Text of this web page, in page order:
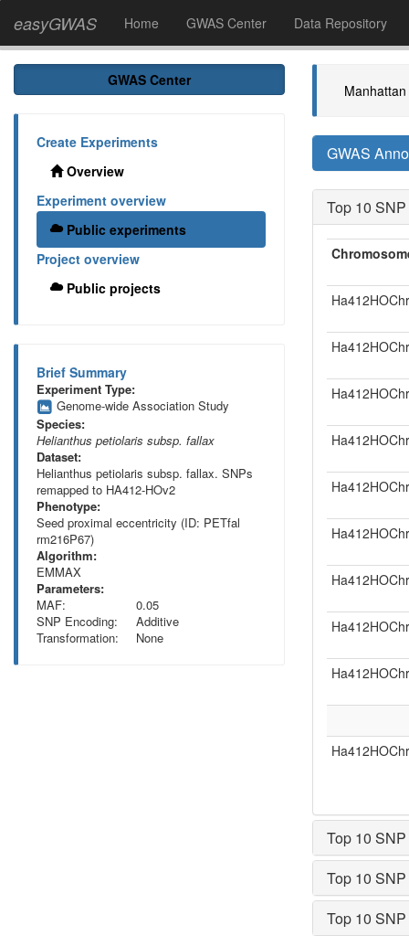
easyGWAS Home GWAS Center Data Repository
GWAS Center
Create Experiments
Overview
Experiment overview
Public experiments
Project overview
Public projects
Brief Summary
Experiment Type:
Genome-wide Association Study
Species:
Helianthus petiolaris subsp. fallax
Dataset:
Helianthus petiolaris subsp. fallax. SNPs
remapped to HA412-HOv2
Phenotype:
Seed proximal eccentricity (ID: PETfal
rm216P67)
Algorithm:
EMMAX
Parameters:
MAF:
0.05
SNP Encoding:
Additive
Transformation:
None
GWAS
Top 10
Top 10
Top 10
Top 10